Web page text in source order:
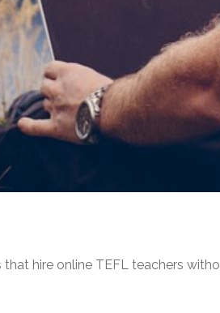
hire online TEFL teachers